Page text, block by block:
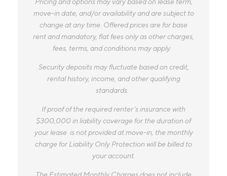
move-in date, and/or availability and are subject to
change at any time. Offered prices are for base
rent and mandatory, flat fees only as other charges,
fees, terms, and conditions may apply.
Security deposits may fluctuate based on credit,
rental history, income, and other qualifying
standards.
If proof of the required renter’s insurance with
$300,000 in liability coverage for the duration of
your lease is not provided at move-in, the monthly
charge for Liability Only Protection will be billed to
your account.
The Estimated Monthly Charges does not include